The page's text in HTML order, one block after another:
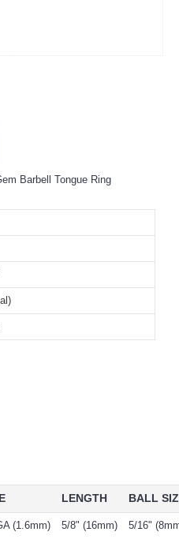
Barbell Tongue Ring
LENGTH BALL
(1.6mm) 5/8" (16mm) 5/16"